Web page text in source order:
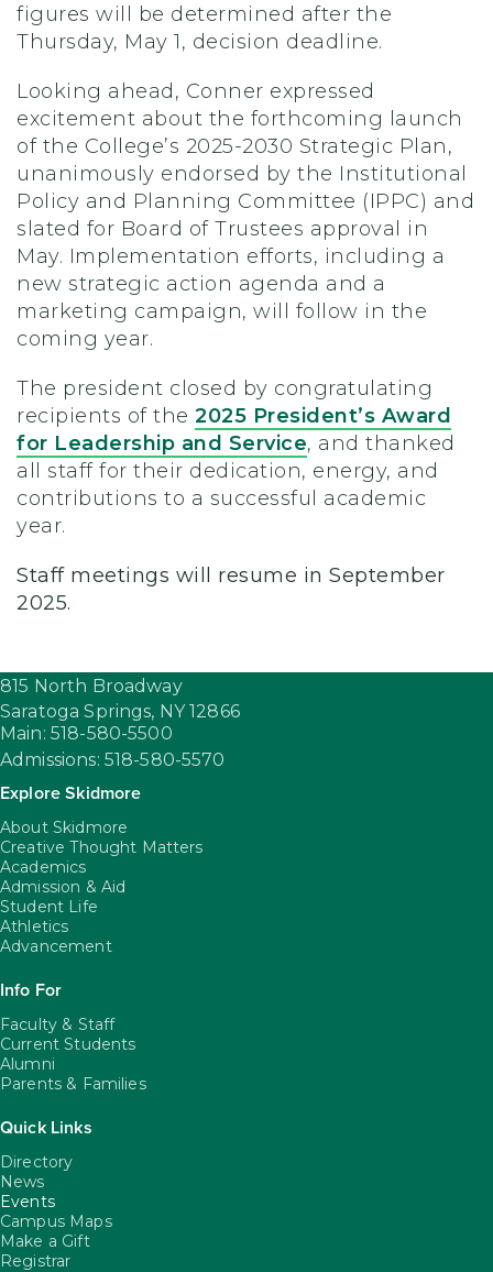
figures will be determined after the
Thursday, May 1, decision deadline.
Looking ahead, Conner expressed
excitement about the forthcoming launch
of the College’s 2025-2030 Strategic Plan,
unanimously endorsed by the Institutional
Policy and Planning Committee (IPPC) and
slated for Board of Trustees approval in
May. Implementation efforts, including a
new strategic action agenda and a
marketing campaign, will follow in the
coming year.
The president closed by congratulating
recipients of the 2025 President’s Award
for Leadership and Service, and thanked
all staff for their dedication, energy, and
contributions to a successful academic
year.
Staff meetings will resume in September
2025.
815 North Broadway
Saratoga Springs, NY 12866
Main: 518-580-5500
Admissions: 518-580-5570
Explore Skidmore
About Skidmore
Creative Thought Matters
Academics
Admission & Aid
Student Life
Athletics
Advancement
Info For
Faculty & Staff
Current Students
Alumni
Parents & Families
Quick Links
Directory
News
Events
Campus Maps
Make a Gift
Registrar